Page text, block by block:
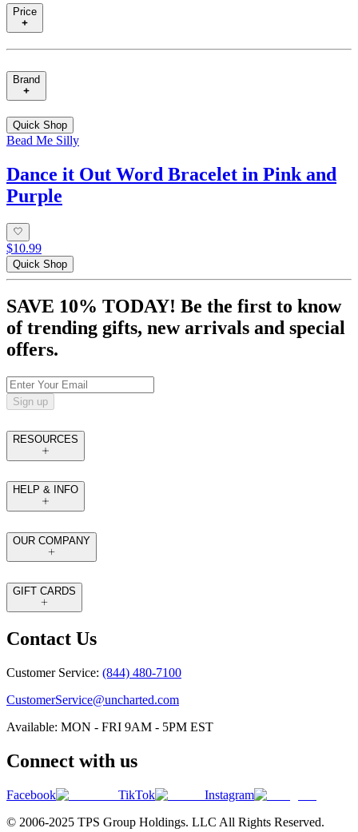
Price
Brand
Quick Shop
Bead Me Silly
Dance it Out Word Bracelet in Pink and
Purple
$10.99
Quick Shop
SAVE 10% TODAY! Be the first to know
of trending gifts, new arrivals and special
offers.
Sign up
RESOURCES
HELP & INFO
OUR COMPANY
GIFT CARDS
Contact Us
Customer Service: (844) 480-7100
CustomerService@uncharted.com
Available: MON - FRI 9AM - 5PM EST
Connect with us
Facebook TikTok
Instagram
© 2006-2025 TPS Group Holdings. LLC All Rights Reserved.